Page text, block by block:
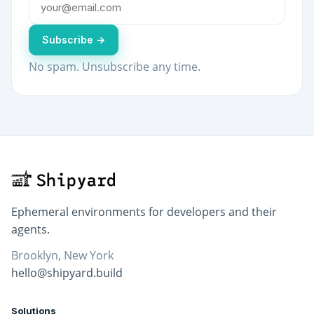
Subscribe →
No spam. Unsubscribe any time.
Ephemeral environments for developers and their
agents.
Brooklyn, New York
hello@shipyard.build
Solutions